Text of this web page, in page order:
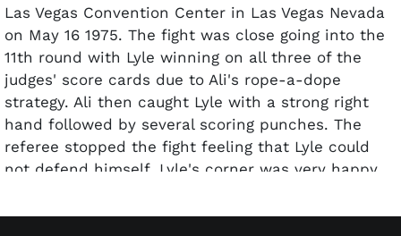
Las Vegas Convention Center in Las Vegas Nevada
on May 16 1975. The fight was close going into the
11th round with Lyle winning on all three of the
judges' score cards due to Ali's rope-a-dope
strategy. Ali then caught Lyle with a strong right
hand followed by several scoring punches. The
referee stopped the fight feeling that Lyle could
not defend himself. Lyle's corner was very happy
continue fighting. After the fight Lyle was